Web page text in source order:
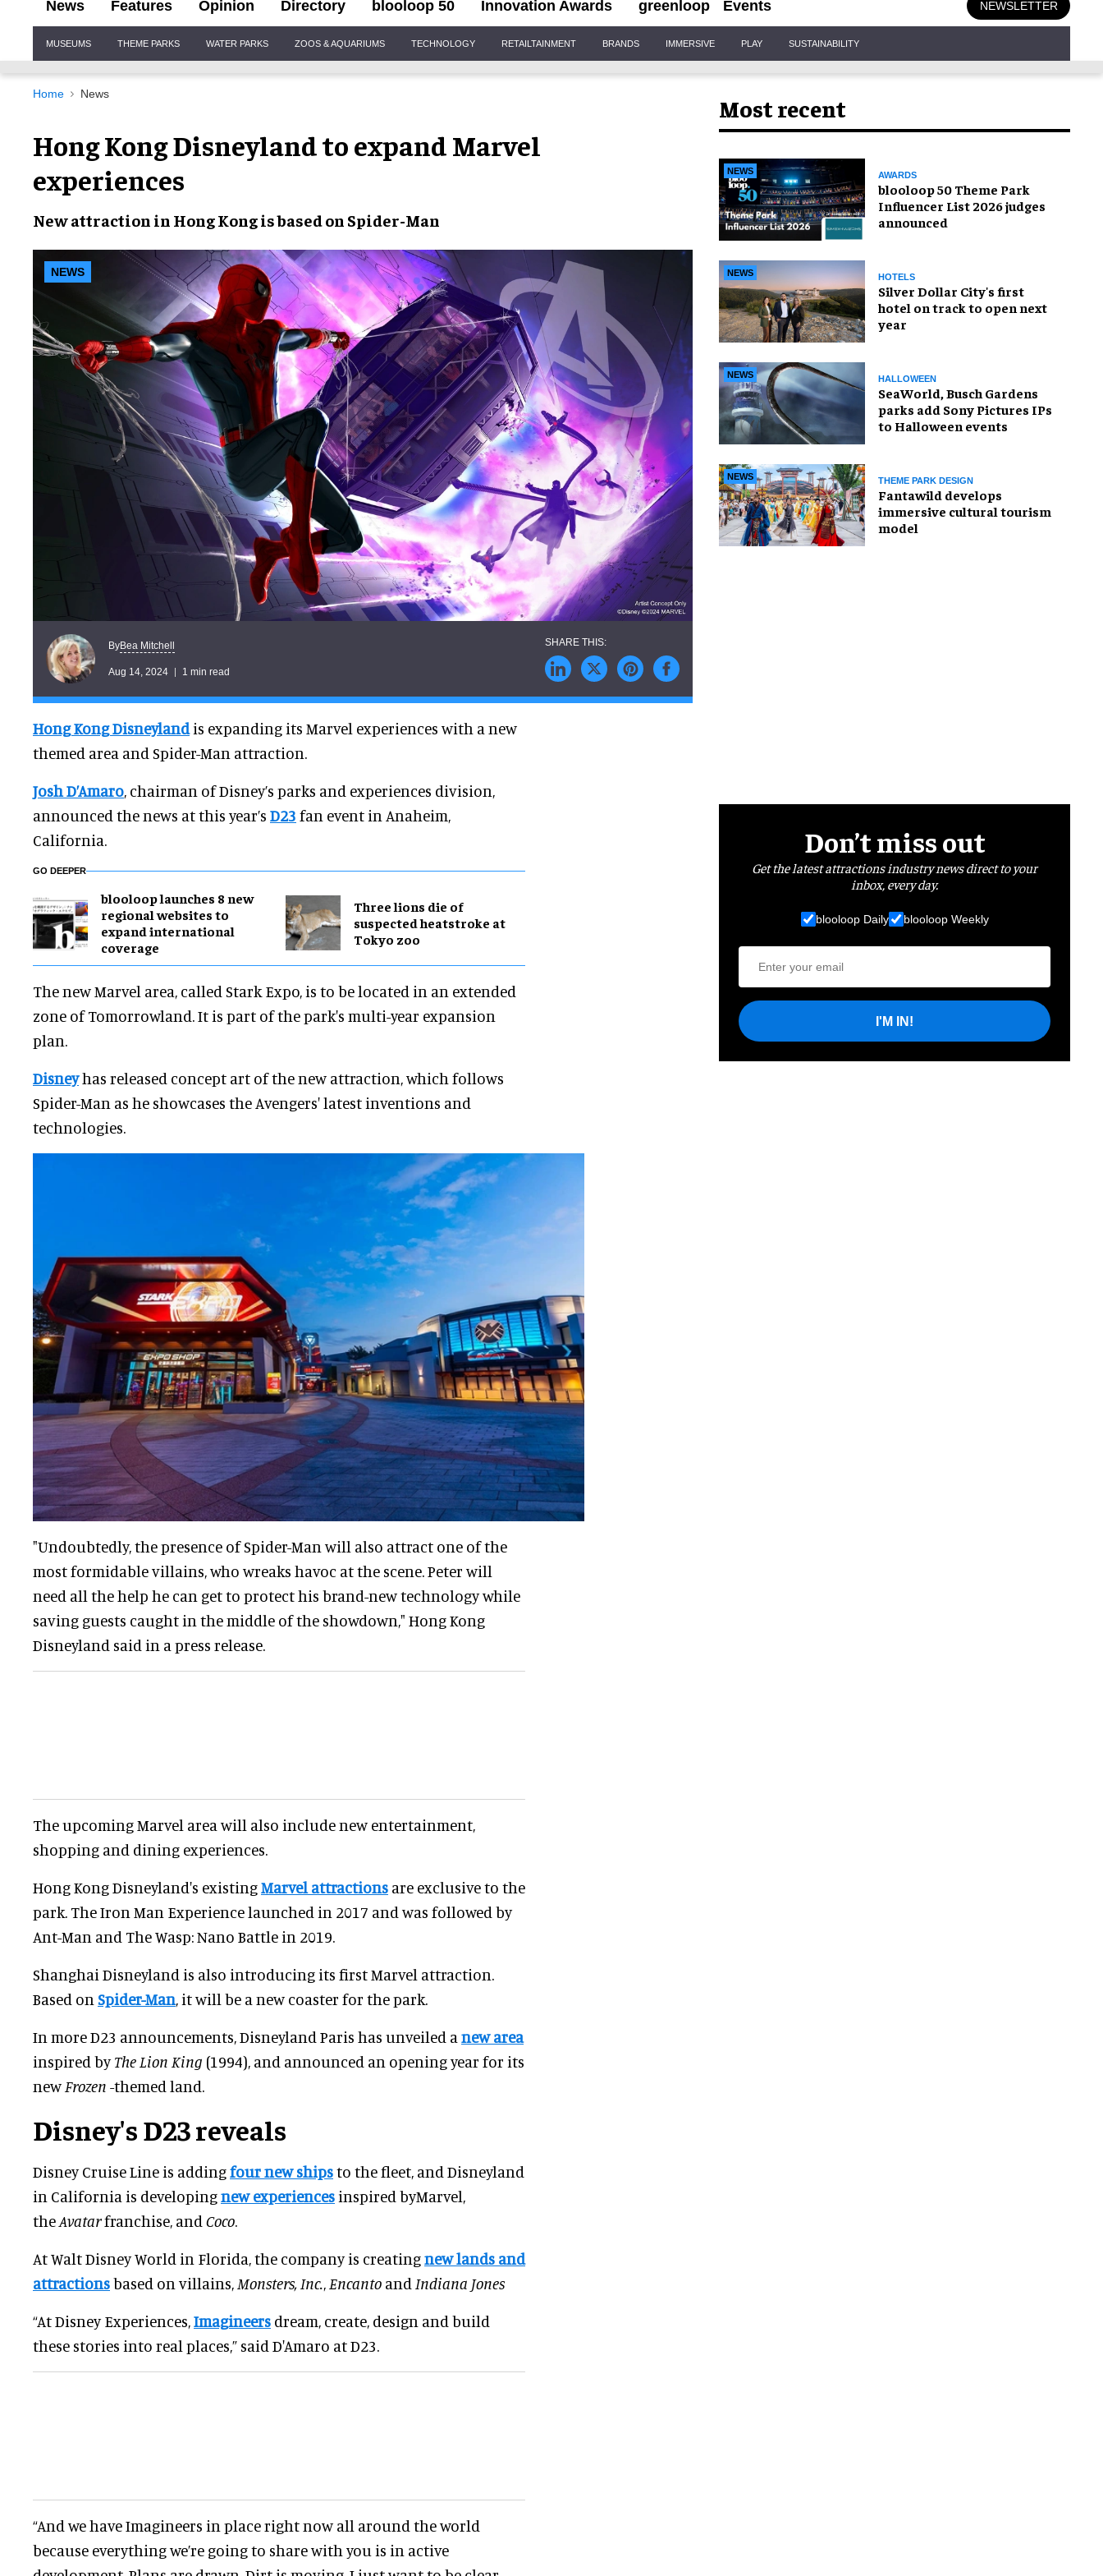
News Features Opinion Directory blooloop 50 Innovation Awards greenloop Events NEWSLETTER
Navigation
MUSEUMS THEME PARKS WATER PARKS ZOOS & AQUARIUMS TECHNOLOGY RETAILTAINMENT BRANDS IMMERSIVE PLAY SUSTAINABILITY
Home News
Hong Kong Disneyland to expand Marvel
experiences
New attraction in Hong Kongis based on Spider-Man
NEWS
ByBea Mitchell
Aug 14, 2024 1 min read
Hong Kong Disneylandis expanding its Marvel experiences with a new
themed area and Spider-Man attraction.
Josh D’Amaro, chairman of Disney’s parks and experiences division,
announced the news at this year’s D23 fan event in Anaheim,
California.
GO DEEPER
blooloop launches 8 new
regional websites to
expand international
coverage
Three lions die of
suspected heatstroke at
Tokyo zoo
The new Marvel area, called Stark Expo, is to be located in an extended
zone of Tomorrowland. It is part of the park's multi-year expansion
plan.
Disneyhas released concept art of the new attraction, which follows
Spider-Man as he showcases the Avengers' latest inventions and
technologies.
"Undoubtedly, the presence of Spider-Man will also attract one of the
most formidable villains, who wreaks havoc at the scene. Peter will
need all the help he can get to protect his brand-new technology while
saving guests caught in the middle of the showdown," Hong Kong
Disneyland said in a press release.
The upcoming Marvel area will also include new entertainment,
shopping and dining experiences.
Hong Kong Disneyland's existingMarvel attractions are exclusive to the
park. The Iron Man Experience launched in 2017 and was followed by
Ant-Man and The Wasp: Nano Battle in 2019.
Shanghai Disneyland is also introducing its first Marvel attraction.
Based on Spider-Man, it will be a new coaster for the park.
In more D23 announcements, Disneyland Paris has unveiled a new area
inspired byThe Lion King (1994), and announced an opening year for its
new Frozen -themed land.
Disney's D23 reveals
Disney Cruise Line is addingfour new shipsto the fleet, and Disneyland
in California is developingnew experiences inspired byMarvel,
theAvatarfranchise, and Coco.
At Walt Disney World in Florida, the company is creatingnew lands and
attractionsbased on villains, Monsters, Inc., Encanto and Indiana Jones
“At Disney Experiences,Imagineers dream, create, design and build
these stories into real places,” said D'Amaro at D23.
“And we have Imagineers in place right now all around the world
because everything we’re going to share with you is in active
Most recent
NEWS AWARDS
blooloop 50 Theme Park
Influencer List 2026 judges
announced
NEWS HOTELS
Silver Dollar City's first
hotel on track to open next
year
NEWS HALLOWEEN
SeaWorld, Busch Gardens
parks add Sony Pictures IPs
to Halloween events
NEWS THEME PARK DESIGN
Fantawild develops
immersive cultural tourism
model
Don’t miss out
Get the latest attractions industry news direct to your
inbox, every day.
blooloop Daily blooloop Weekly
I'M IN!